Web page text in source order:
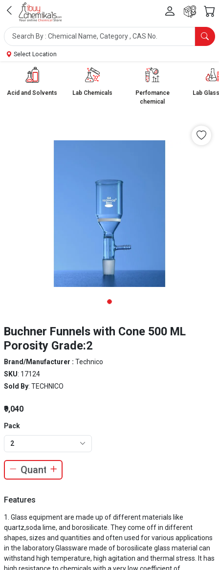
Select Location
Acid and Solvents Lab Chemicals
Perfomance
chemical
Lab
Buchner Funnels with Cone 500 ML
Porosity Grade:2
Brand/Manufacturer : Technico
SKU: 17124
Sold By: TECHNICO
₹9,040
Pack
2
Features
Glass equipment are made up of different materials like
quartz,soda lime, and borosilicate. They come off in different
shapes, sizes and quantities and often used for various applications
in the laboratory.Glassware made of borosilicate glass material can
withstand high temperature, high agitation and thermal stress. It has